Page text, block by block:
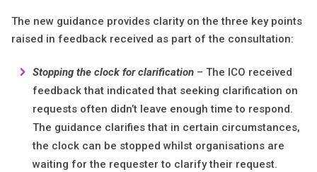
The new guidance provides clarity on the three key points
raised in feedback received as part of the consultation:
Stopping the clock for clarification– The ICO received
feedback that indicated that seeking clarification on
requests often didn’t leave enough time to respond.
The guidance clarifies that in certain circumstances,
the clock can be stopped whilst organisations are
waiting for the requester to clarify their request.